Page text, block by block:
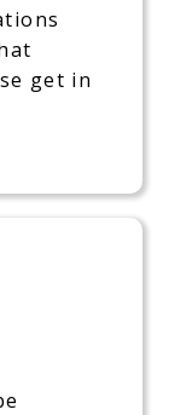
get in